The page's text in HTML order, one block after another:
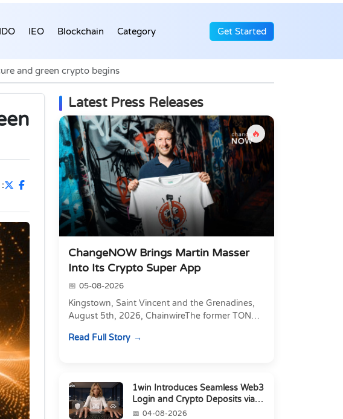
IDO IEO Blockchain Category Get Started
and green crypto begins
Latest Press Releases
🔥
ChangeNOW Brings Martin Masser
Into Its Crypto Super App
05-08-2026
Kingstown, Saint Vincent and the Grenadines,
August 5th, 2026, ChainwireThe former TON
Partnerships to form t...
Read Full Story
1win Introduces Seamless Web3
Login and Crypto Deposits via
Trust Wallet, MetaMa...
04-08-2026